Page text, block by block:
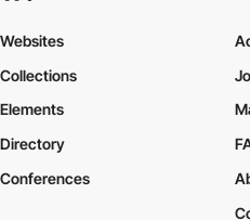
Websites
Collections
Elements
Directory
Conferences